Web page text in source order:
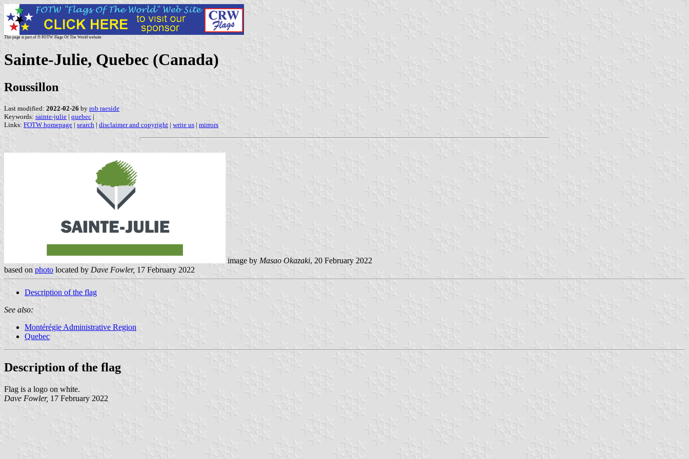
This page is part of © FOTW Flags Of The World website
Sainte-Julie, Quebec (Canada)
Roussillon
Last modified: 2022-02-26 by rob raeside
Keywords: sainte-julie | quebec |
Links: FOTW homepage | search | disclaimer and copyright | write us | mirrors
image by Masao Okazaki, 20 February 2022
based on photo located by Dave Fowler, 17 February 2022
Description of the flag
See also:
Montérégie Administrative Region
Quebec
Description of the flag
Flag is a logo on white.
Dave Fowler, 17 February 2022